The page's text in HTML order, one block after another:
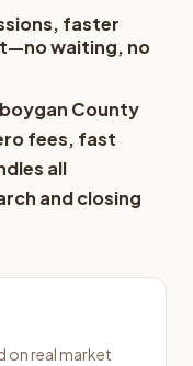
faster
waiting, no
County
fees, fast
all
and closing
on real market